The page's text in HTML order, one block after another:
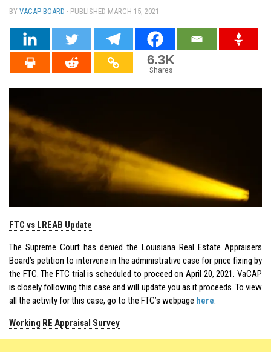
BY VACAP BOARD · PUBLISHED MARCH 15, 2021
6.3K
Shares
FTC vs LREAB Update
The Supreme Court has denied the Louisiana Real Estate Appraisers
Board’s petition to intervene in the administrative case for price fixing by
the FTC. The FTC trial is scheduled to proceed on April 20, 2021. VaCAP
is closely following this case and will update you as it proceeds. To view
all the activity for this case, go to the FTC’s webpage here.
Working RE Appraisal Survey